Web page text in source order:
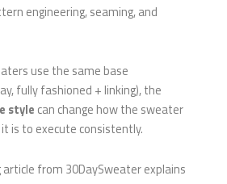
engineering, seaming, and
use the same base
fully fashioned + linking), the
style can change how the sweater
is to execute consistently.
from 30DaySweater explains